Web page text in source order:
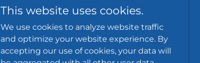
Powered by
This website uses cookies.
We use cookies to analyze website traffic
and optimize your website experience. By
accepting our use of cookies, your data will